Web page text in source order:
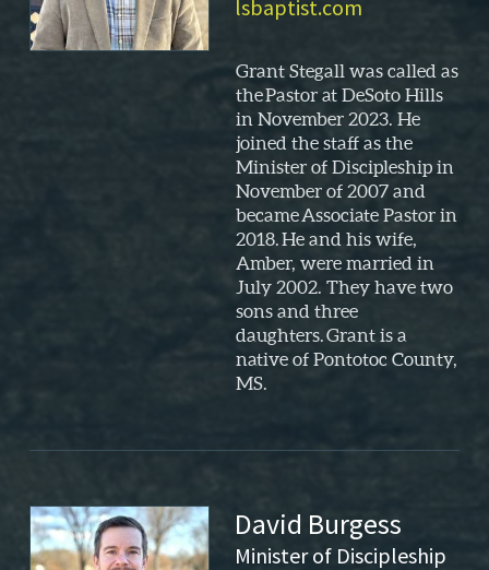
lsbaptist.com
Grant Stegallwas called as
thePastor at DeSoto Hills
in November 2023. He
joined the staff as the
Minister of Discipleship in
November of 2007 and
becameAssociate Pastor in
2018.He and his wife,
Amber, were married in
July 2002. Theyhavetwo
sonsand three
daughters.Grant is a
native of Pontotoc County,
MS.
David Burgess
Minister of Discipleship